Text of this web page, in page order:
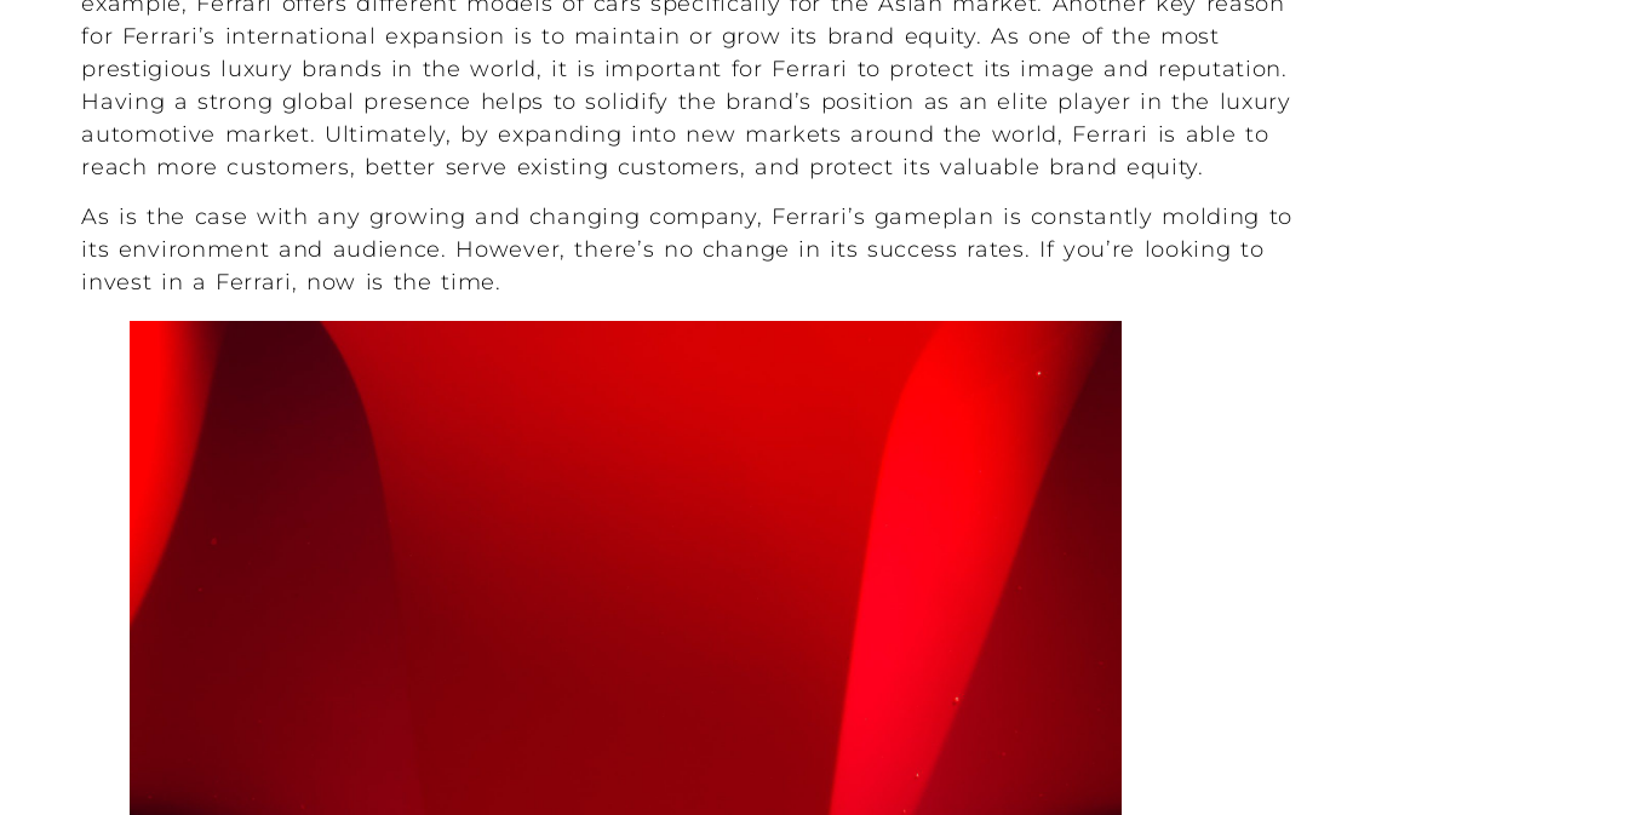
for Ferrari’s international expansion is to maintain or grow its brand equity. As one of the most
prestigious luxury brands in the world, it is important for Ferrari to protect its image and reputation.
Having a strong global presence helps to solidify the brand’s position as an elite player in the luxury
automotive market. Ultimately, by expanding into new markets around the world, Ferrari is able to
reach more customers, better serve existing customers, and protect its valuable brand equity.
As is the case with any growing and changing company, Ferrari’s gameplan is constantly molding to
its environment and audience. However, there’s no change in its success rates. If you’re looking to
invest in a Ferrari, now is the time.